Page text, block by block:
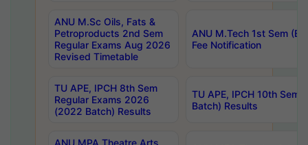
ANU M.Sc Oils, Fats &
Petroproducts 2nd Sem
Regular Exams Aug 2026
Revised Timetable
ANU M.Tech 1st Sem
Fee Notification
TU APE, IPCH 8th Sem
Regular Exams 2026
(2022 Batch) Results
TU APE, IPCH 10th Sem
Batch) Results
ANU MPA Theatre Arts